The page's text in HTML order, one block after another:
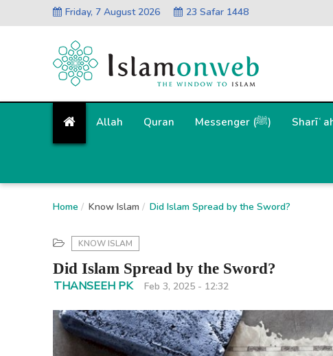
Friday, 7 August 2026 23 Safar 1448
Allah Quran Messenger (ﷺ)
Home Know Islam Did Islam Spread by the Sword?
KNOW ISLAM
Did Islam Spread by the Sword?
THANSEEH PK Feb 3, 2025 - 12:32